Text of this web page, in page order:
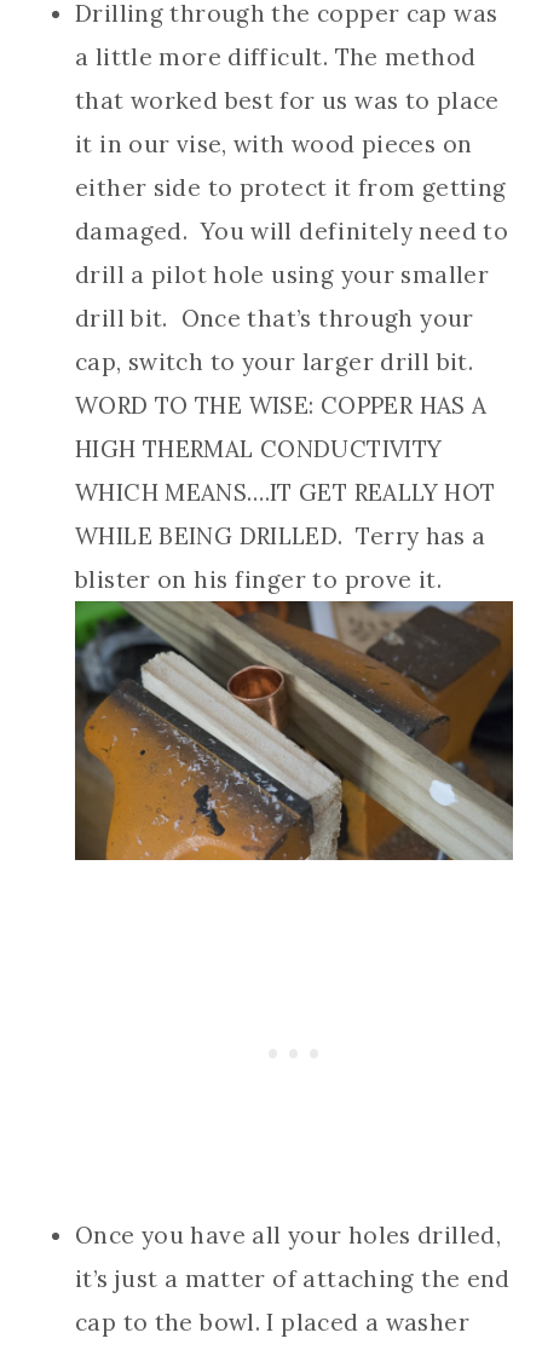
Drilling through the copper cap was
a little more difficult. The method
that worked best for us was to place
it in our vise, with wood pieces on
either side to protect it from getting
damaged. You will definitely need to
drill a pilot hole using your smaller
drill bit. Once that’s through your
cap, switch to your larger drill bit.
WORD TO THE WISE: COPPER HAS A
HIGH THERMAL CONDUCTIVITY
WHICH MEANS….IT GET REALLY HOT
WHILE BEING DRILLED. Terry has a
blister on his finger to prove it.
Once you have all your holes drilled,
it’s just a matter of attaching the end
cap to the bowl. I placed a washer